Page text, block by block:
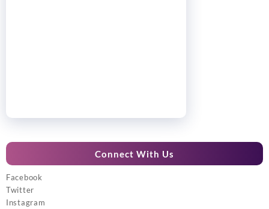
Connect With Us
Facebook
Twitter
Instagram